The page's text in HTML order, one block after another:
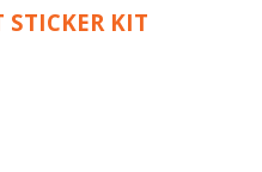
STICKER KIT